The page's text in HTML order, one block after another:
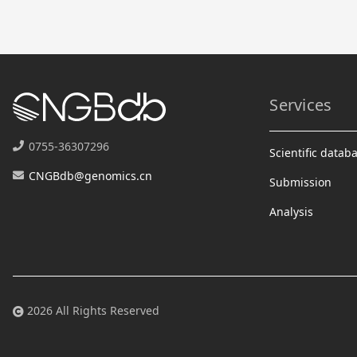
0755-36307296
CNGBdb@genomics.cn
Services
Scientific
Submission
Analysis
2026 All Rights Reserved